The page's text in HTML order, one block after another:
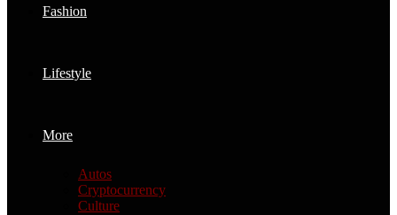
Fashion
Lifestyle
More
Autos
Cryptocurrency
Culture